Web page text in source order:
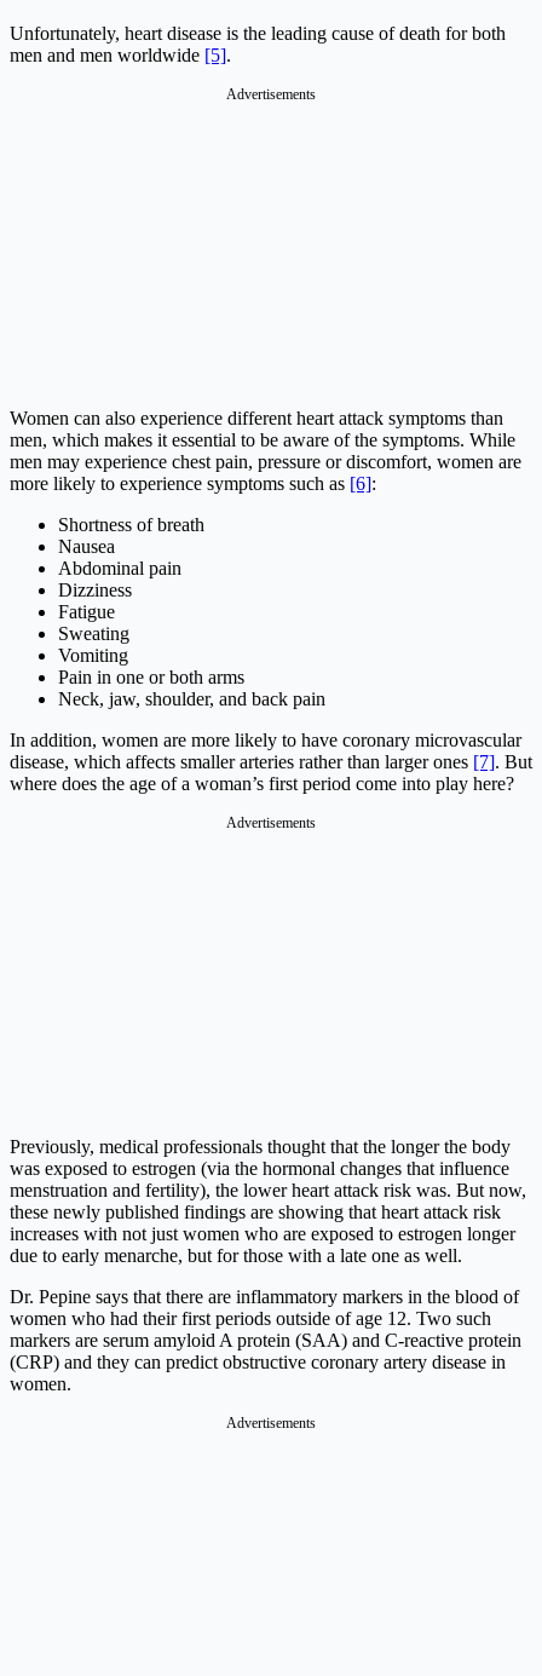
Unfortunately, heart disease is the leading cause of death for both
men and men worldwide [5].
Advertisements
Women can also experience different heart attack symptoms than
men, which makes it essential to be aware of the symptoms. While
men may experience chest pain, pressure or discomfort, women are
more likely to experience symptoms such as [6]:
Shortness of breath
Nausea
Abdominal pain
Dizziness
Fatigue
Sweating
Vomiting
Pain in one or both arms
Neck, jaw, shoulder, and back pain
In addition, women are more likely to have coronary microvascular
disease, which affects smaller arteries rather than larger ones [7]. But
where does the age of a woman’s first period come into play here?
Advertisements
Previously, medical professionals thought that the longer the body
was exposed to estrogen (via the hormonal changes that influence
menstruation and fertility), the lower heart attack risk was. But now,
these newly published findings are showing that heart attack risk
increases with not just women who are exposed to estrogen longer
due to early menarche, but for those with a late one as well.
Dr. Pepine says that there are inflammatory markers in the blood of
women who had their first periods outside of age 12. Two such
markers are serum amyloid A protein (SAA) and C-reactive protein
(CRP) and they can predict obstructive coronary artery disease in
women.
Advertisements